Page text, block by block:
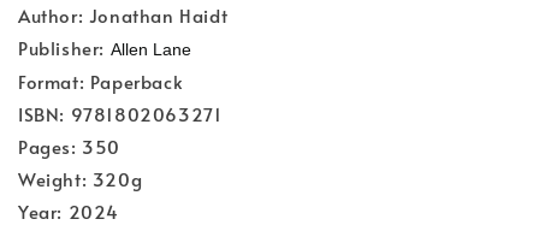
Author: Jonathan Haidt
Publisher: Allen Lane
Format: Paperback
ISBN: 9781802063271
Pages: 350
Weight: 320g
Year: 2024